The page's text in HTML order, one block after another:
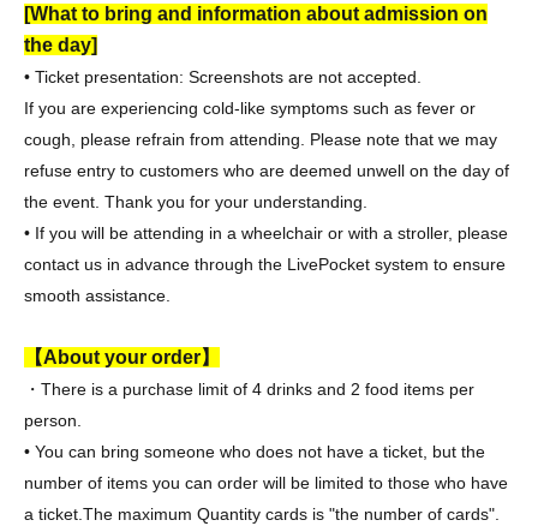
[What to bring and information about admission on
the day]
• Ticket presentation: Screenshots are not accepted.
If you are experiencing cold-like symptoms such as fever or
cough, please refrain from attending. Please note that we may
refuse entry to customers who are deemed unwell on the day of
the event. Thank you for your understanding.
• If you will be attending in a wheelchair or with a stroller, please
contact us in advance through the LivePocket system to ensure
smooth assistance.
【About your order】
・There is a purchase limit of 4 drinks and 2 food items per
person.
• You can bring someone who does not have a ticket, but the
number of items you can order will be limited to those who have
a ticket. The maximum Quantity cards is "the number of cards".